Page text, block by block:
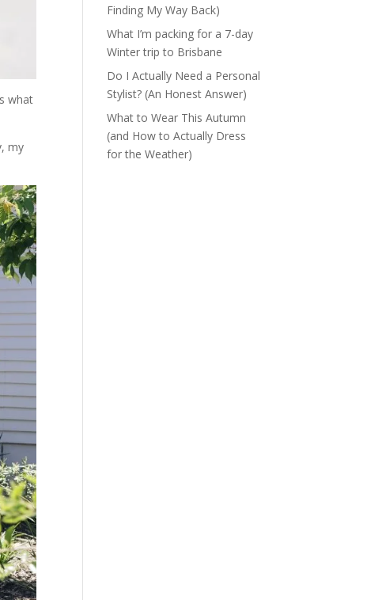
what
my
Finding My Way Back)
What I’m packing for a 7-day
Winter trip to Brisbane
Do I Actually Need a Personal
Stylist? (An Honest Answer)
What to Wear This Autumn
(and How to Actually Dress
for the Weather)